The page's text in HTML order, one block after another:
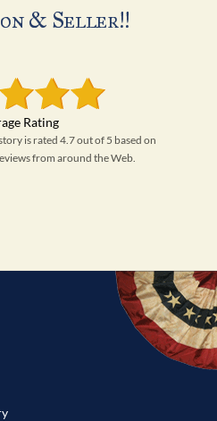
& Seller!!
is rated 4.7 out of 5 based on
from around the Web.